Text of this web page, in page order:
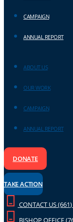
CAMPAIGN
ANNUAL REPORT
ABOUT US
OUR WORK
CAMPAIGN
ANNUAL REPORT
DONATE
TAKE ACTION
CONTACT US
BISHOP OFFICE